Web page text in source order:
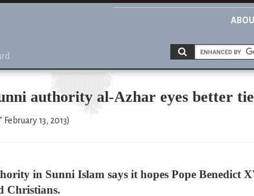
authority al-Azhar eyes better
13, 2013)
in Sunni Islam says it hopes Pope Benedict
Christians.